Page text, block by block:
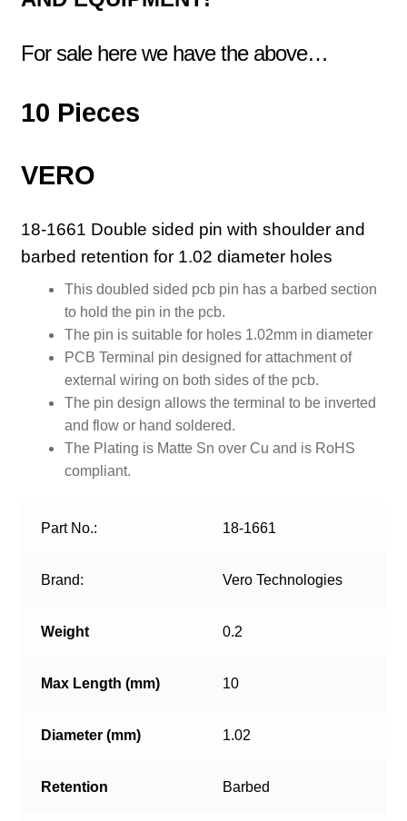
For sale here we have the above…
10 Pieces
VERO
18-1661 Double sided pin with shoulder and
barbed retention for 1.02 diameter holes
This doubled sided pcb pin has a barbed section
to hold the pin in the pcb.
The pin is suitable for holes 1.02mm in diameter
PCB Terminal pin designed for attachment of
external wiring on both sides of the pcb.
The pin design allows the terminal to be inverted
and flow or hand soldered.
The Plating is Matte Sn over Cu and is RoHS
compliant.
Part No.: 18-1661
Brand: Vero Technologies
Weight 0.2
Max Length (mm) 10
Diameter (mm) 1.02
Retention Barbed